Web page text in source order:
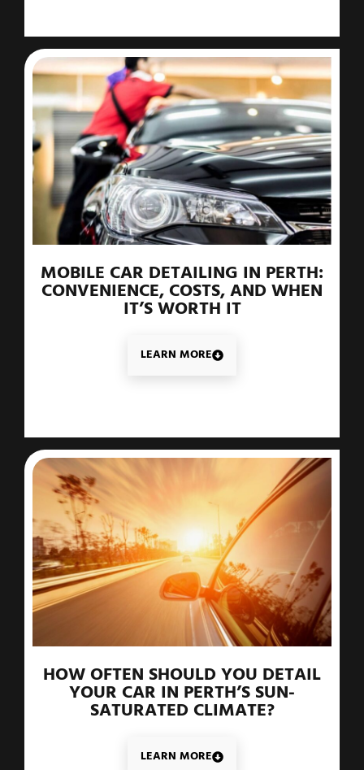
MOBILE CAR DETAILING IN PERTH:
CONVENIENCE, COSTS, AND WHEN
IT’S WORTH IT
LEARN MORE
HOW OFTEN SHOULD YOU DETAIL
YOUR CAR IN PERTH’S SUN-
SATURATED CLIMATE?
LEARN MORE